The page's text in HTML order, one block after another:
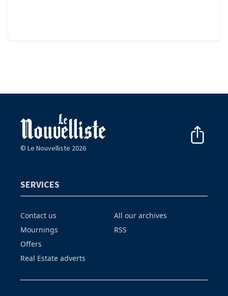
© Le Nouvelliste 2026
SERVICES
Contact us
Mournings
Offers
Real Estate adverts
All our archives
RSS